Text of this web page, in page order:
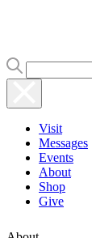
Visit
Messages
Events
About
Shop
Give